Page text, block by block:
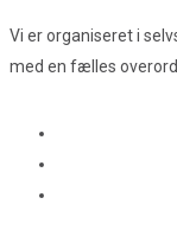
Vi er organiseret i
med en fælles